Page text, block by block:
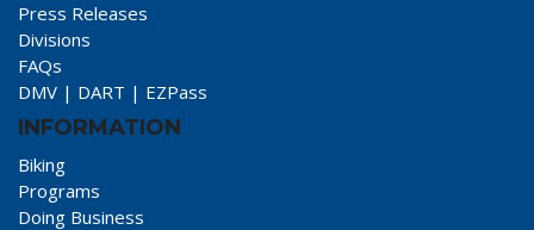
Press Releases
Divisions
FAQs
DMV | DART | EZPass
INFORMATION
Biking
Programs
Doing Business